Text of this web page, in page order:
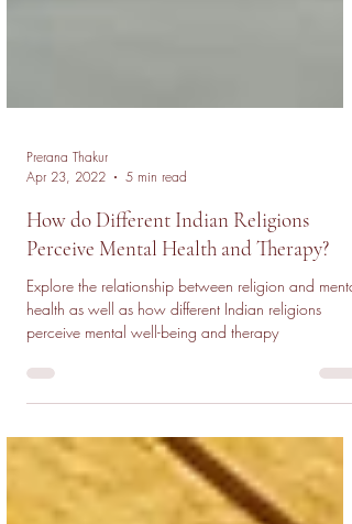
Prerana Thakur
Apr 23, 2022
5 min read
How do Different Indian Religions
Perceive Mental Health and Therapy?
Explore the relationship between religion and mental
perceive mental well-being and therapy